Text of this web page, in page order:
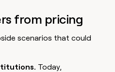
from pricing
scenarios that could
Today,